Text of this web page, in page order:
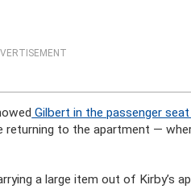
Gilbert in the passenger
to the apartment —
a large item out of Kirby’s